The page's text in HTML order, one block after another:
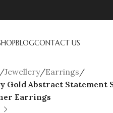
BLOGCONTACT US
Jewellery/Earrings/
Gold Abstract Statement
Earrings